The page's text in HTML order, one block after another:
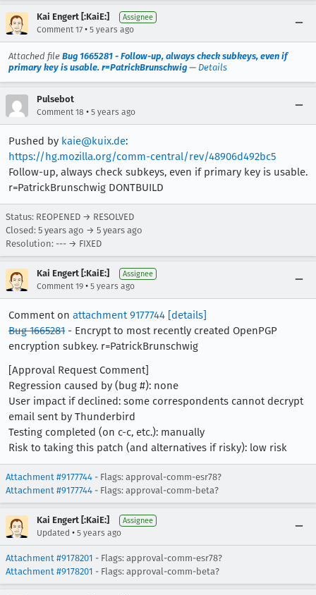
Kai Engert [:KaiE:] Assignee
Comment 17 • 5 years ago
Attached file Bug 1665281 - Follow-up, always check subkeys, even if
primary key is usable. r=PatrickBrunschwig — Details
Pulsebot
Comment 18 • 5 years ago
Pushed by kaie@kuix.de:
https://hg.mozilla.org/comm-central/rev/48906d492bc5
Follow-up, always check subkeys, even if primary key is usable.
r=PatrickBrunschwig DONTBUILD
Status: REOPENED → RESOLVED
Closed: 5 years ago → 5 years ago
Resolution: --- → FIXED
Kai Engert [:KaiE:] Assignee
Comment 19 • 5 years ago
Comment on attachment 9177744 [details]
Bug 1665281 - Encrypt to most recently created OpenPGP
encryption subkey. r=PatrickBrunschwig
[Approval Request Comment]
Regression caused by (bug #): none
User impact if declined: some correspondents cannot decrypt
email sent by Thunderbird
Testing completed (on c-c, etc.): manually
Risk to taking this patch (and alternatives if risky): low risk
Attachment #9177744 - Flags: approval-comm-esr78?
Attachment #9177744 - Flags: approval-comm-beta?
Kai Engert [:KaiE:] Assignee
Updated • 5 years ago
Attachment #9178201 - Flags: approval-comm-esr78?
Attachment #9178201 - Flags: approval-comm-beta?